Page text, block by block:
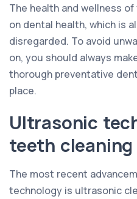
The health and wellness
on dental health, which is
disregarded. To avoid
on, you should always
thorough preventative
place.
Ultrasonic
teeth
The most recent
technology is ultrasonic